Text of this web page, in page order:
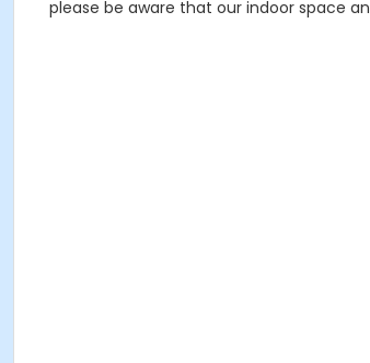
please be aware that our indoor space